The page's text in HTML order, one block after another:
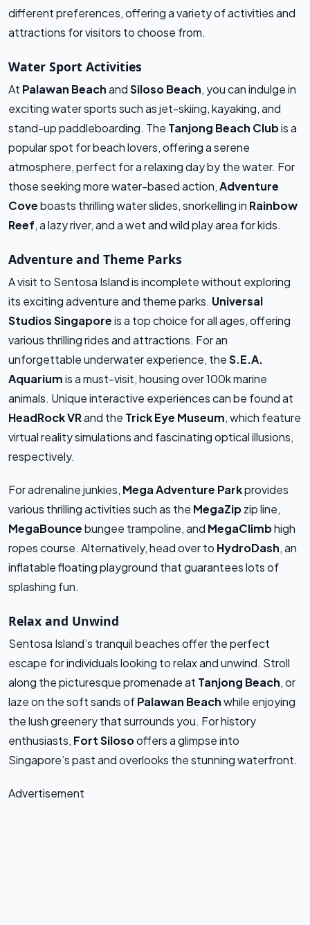
different preferences, offering a variety of activities and
attractions for visitors to choose from.
Water Sport Activities
At Palawan BeachandSiloso Beach, you can indulge in
exciting water sports such as jet-skiing, kayaking, and
stand-up paddleboarding. The Tanjong Beach Clubis a
popular spot for beach lovers, offering a serene
atmosphere, perfect for a relaxing day by the water. For
those seeking more water-based action,Adventure
Coveboasts thrilling water slides, snorkelling in Rainbow
Reef, a lazy river, and a wet and wild play area for kids.
Adventure and Theme Parks
A visit to Sentosa Island is incomplete without exploring
its exciting adventure and theme parks. Universal
Studios Singaporeis a top choice for all ages, offering
various thrilling rides and attractions. For an
unforgettable underwater experience, theS.E.A.
Aquariumis a must-visit, housing over 100k marine
animals. Unique interactive experiences can be found at
HeadRock VRand the Trick Eye Museum, which feature
virtual reality simulations and fascinating optical illusions,
respectively.
For adrenaline junkies, Mega Adventure Parkprovides
various thrilling activities such as the MegaZipzip line,
MegaBouncebungee trampoline, and MegaClimbhigh
ropes course. Alternatively, head over to HydroDash, an
inflatable floating playground that guarantees lots of
splashing fun.
Relax and Unwind
Sentosa Island’s tranquil beaches offer the perfect
escape for individuals looking to relax and unwind. Stroll
along the picturesque promenade at Tanjong Beach, or
laze on the soft sands ofPalawan Beachwhile enjoying
the lush greenery that surrounds you. For history
enthusiasts, Fort Silosooffers a glimpse into
Singapore’s past and overlooks the stunning waterfront.
Advertisement